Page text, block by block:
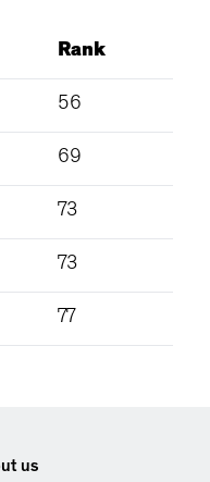
Rank
56
69
73
73
77
us